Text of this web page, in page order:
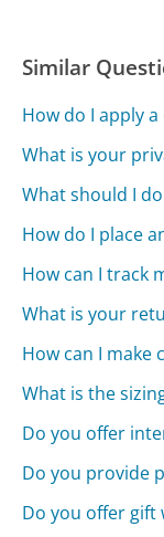
Similar
How do I apply
What is your
What should I
How do I place
How can I track
What is your
How can I make
What is the
Do you offer
Do you provide
Do you offer gift